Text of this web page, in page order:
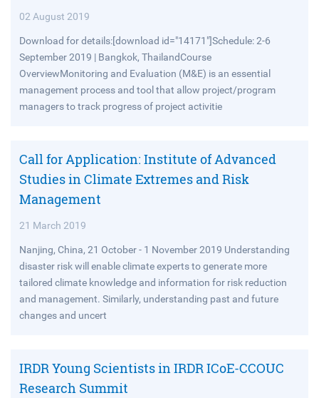
02 August 2019
Download for details:[download id="14171"]Schedule: 2-6
September 2019 | Bangkok, ThailandCourse
OverviewMonitoring and Evaluation (M&E) is an essential
management process and tool that allow project/program
managers to track progress of project activitie
Call for Application: Institute of Advanced
Studies in Climate Extremes and Risk
Management
21 March 2019
Nanjing, China, 21 October - 1 November 2019 Understanding
disaster risk will enable climate experts to generate more
tailored climate knowledge and information for risk reduction
and management. Similarly, understanding past and future
changes and uncert
IRDR Young Scientists in IRDR ICoE-CCOUC
Research Summit